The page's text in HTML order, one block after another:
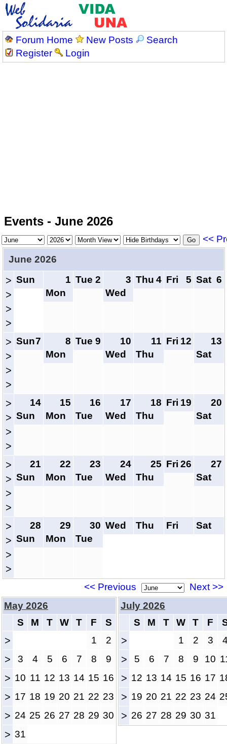
Forum Home New Posts
Search
Register
Login
Events - June 2026
<<
June 2026
>
>
>
>
Sun
1
Mon
2
Tue
3
Wed
4
Thu 5
Fri 6
Sat
>
>
>
>
7
Sun
8
Mon
9
Tue
10
Wed
11
Thu
12
Fri
13
Sat
>
>
>
>
14
Sun
15
Mon
16
Tue
17
Wed
18
Thu
19
Fri
20
Sat
>
>
>
>
21
Sun
22
Mon
23
Tue
24
Wed
25
Thu
26
Fri
27
Sat
>
>
>
>
28
Sun
29
Mon
30
Tue
Wed Thu Fri Sat
<< Previous
Next >>
May 2026
S
M T W T F S
> 1 2
> 3 4 5 6 7 8 9
> 10 11 12 13 14 15 16
> 17 18 19 20 21 22 23
> 24 25 26 27 28 29 30
> 31
July 2026
S
M T W T F
> 1 2 3
> 5 6 7 8 9 10
> 12 13 14 15 16 17
> 19 20 21 22 23 24
> 26 27 28 29 30 31